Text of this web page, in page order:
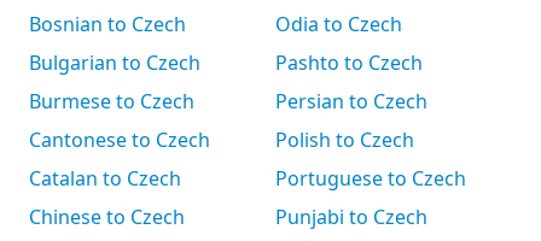
Bosnian to Czech
Bulgarian to Czech
Burmese to Czech
Cantonese to Czech
Catalan to Czech
Chinese to Czech
Odia to Czech
Pashto to Czech
Persian to Czech
Polish to Czech
Portuguese to Czech
Punjabi to Czech